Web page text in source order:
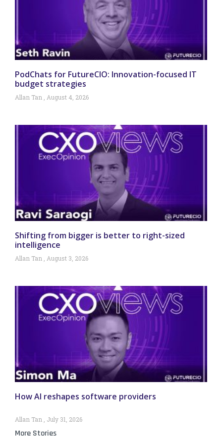
PodChats for FutureCIO: Innovation-focused IT
budget strategies
Allan Tan August 4, 2026
Shifting from bigger is better to right-sized
intelligence
Allan Tan August 3, 2026
How AI reshapes software providers
Allan Tan July 31, 2026
More Stories